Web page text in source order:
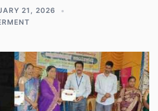
21, 2026